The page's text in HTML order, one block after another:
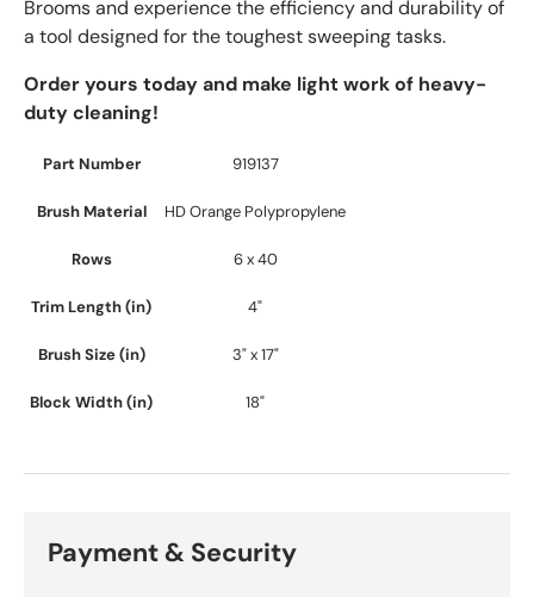
Brooms and experience the efficiency and durability of
a tool designed for the toughest sweeping tasks.
Order yours today and make light work of heavy-
duty cleaning!
Part Number
Brush Material
Rows
Trim Length (in)
Brush Size (in)
Block Width (in)
919137
HD Orange Polypropylene
6 x 40
4"
3" x 17"
18"
Payment & Security